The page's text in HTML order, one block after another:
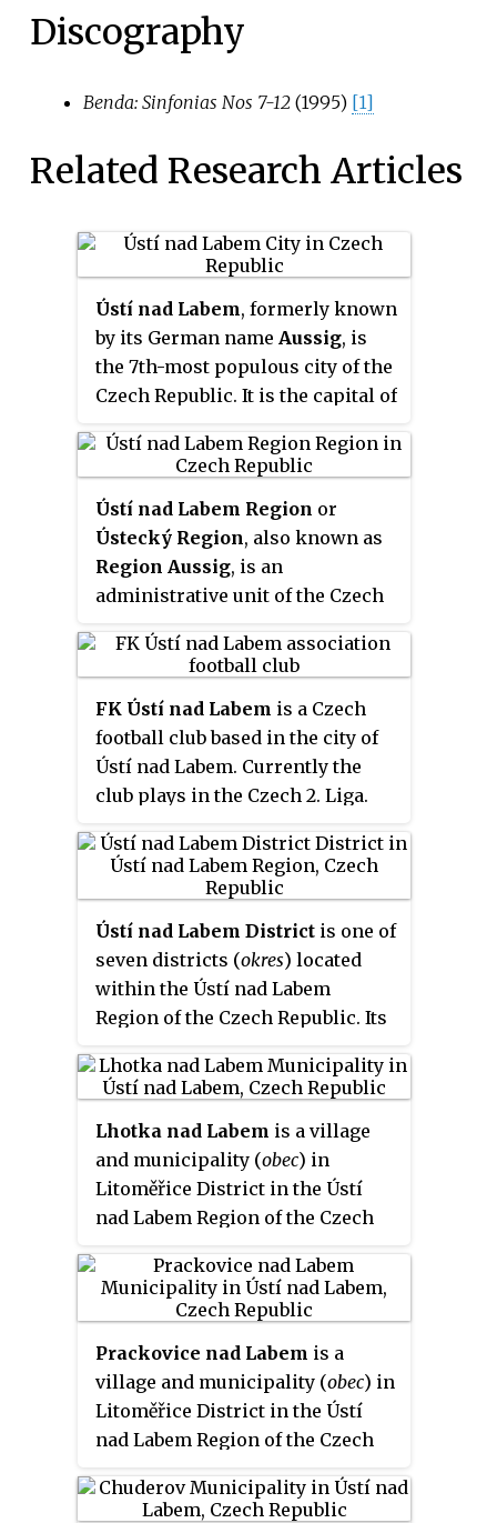
Discography
Benda: Sinfonias Nos 7-12(1995) [1]
Related Research Articles
Ústí nad Labem, formerly known
by its German name Aussig, is
the 7th-most populous city of the
Czech Republic. It is the capital of
district. Ústí is situated in a
mountainous district at the
confluence of the Bílina and Elbe
rivers. It is a major industrial
center and, besides being an
active river port, is an important
railway junction.
Ústí nad Labem Region or
Ústecký Region, also known as
Region Aussig, is an
administrative unit of the Czech
western part of the historical
land of Bohemia, and named after
the capital, Ústí nad Labem. It
covers the majority of the former
North Bohemia province and is
part of the broader area of North
Bohemia.
FK Ústí nad Labem is a Czech
football club based in the city of
Ústí nad Labem. Currently the
club plays in the Czech 2. Liga.
Ústí nad Labem District is one of
seven districts (okres) located
within the Ústí nad Labem
Region of the Czech Republic. Its
Labem.
Lhotka nad Labem is a village
and municipality (obec) in
Litoměřice District in the Ústí
nad Labem Region of the Czech
Prackovice nad Labem is a
village and municipality (obec) in
Litoměřice District in the Ústí
nad Labem Region of the Czech